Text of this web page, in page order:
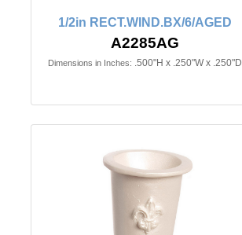
1/2in RECT.WIND.BX/6/AGED
A2285AG
Dimensions in Inches: .500"H x .250"W x .250"D